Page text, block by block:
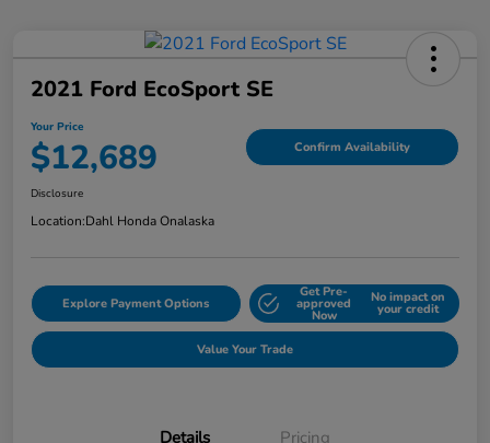
2021 Ford EcoSport SE
Your Price
$12,689 Confirm Availability
Disclosure
Location:Dahl Honda Onalaska
Explore Payment Options
Get Pre-
approved
Now
No impact on
your credit
Value Your Trade
Details Pricing